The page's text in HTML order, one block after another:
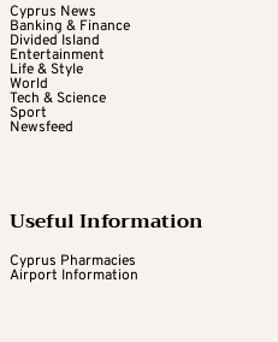
Cyprus News
Banking & Finance
Divided Island
Entertainment
Life & Style
World
Tech & Science
Sport
Newsfeed
Useful Information
Cyprus Pharmacies
Airport Information